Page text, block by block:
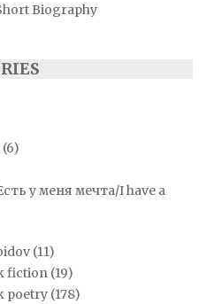
Biography
(6)
у меня мечта/I have a
(11)
fiction (19)
poetry (178)